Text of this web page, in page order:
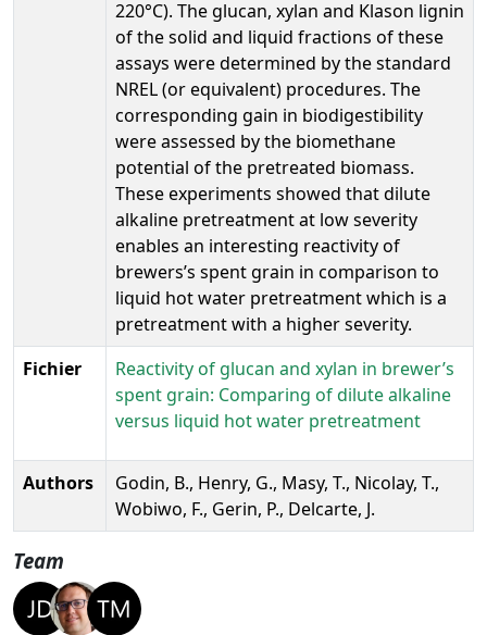
220°C). The glucan, xylan and Klason lignin
of the solid and liquid fractions of these
assays were determined by the standard
NREL (or equivalent) procedures. The
corresponding gain in biodigestibility
were assessed by the biomethane
potential of the pretreated biomass.
These experiments showed that dilute
alkaline pretreatment at low severity
enables an interesting reactivity of
brewers’s spent grain in comparison to
liquid hot water pretreatment which is a
pretreatment with a higher severity.
Fichier
Reactivity of glucan and xylan in brewer’s
spent grain: Comparing of dilute alkaline
versus liquid hot water pretreatment
Authors
Godin, B., Henry, G., Masy, T., Nicolay, T.,
Wobiwo, F., Gerin, P., Delcarte, J.
Team